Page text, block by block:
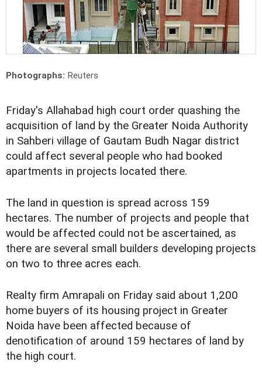
Photographs: Reuters
Friday's Allahabad high court order quashing the
acquisition of land by the Greater Noida Authority
in Sahberi village of Gautam Budh Nagar district
could affect several people who had booked
apartments in projects located there.
The land in question is spread across 159
hectares. The number of projects and people that
would be affected could not be ascertained, as
there are several small builders developing projects
on two to three acres each.
Realty firm Amrapali on Friday said about 1,200
home buyers of its housing project in Greater
Noida have been affected because of
denotification of around 159 hectares of land by
the high court.